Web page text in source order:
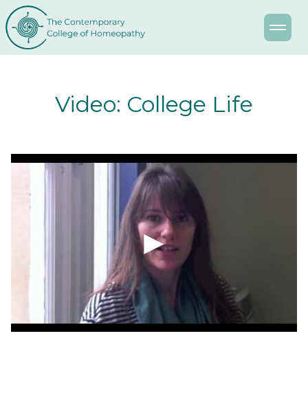
Video: College Life